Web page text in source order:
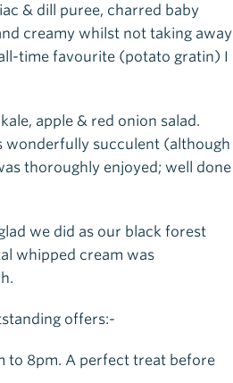
& dill puree, charred baby
creamy whilst not taking away
time favourite (potato gratin) I
apple & red onion salad.
wonderfully succulent (although
thoroughly enjoyed; well done
we did as our black forest
whipped cream was
offers:-
to 8pm. A perfect treat before